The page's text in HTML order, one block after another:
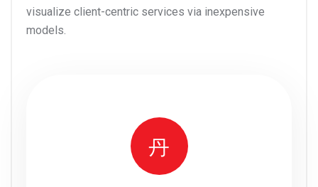
visualize client-centric services via inexpensive
models.